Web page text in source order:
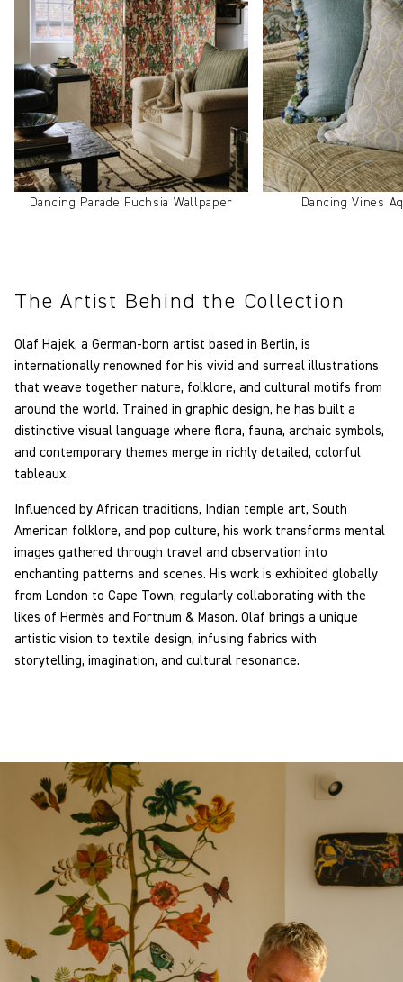
Dancing Parade Fuchsia Wallpaper Dancing Vines
The Artist Behind the Collection
Olaf Hajek, a German-born artist based in Berlin, is
internationally renowned for his vivid and surreal illustrations
that weave together nature, folklore, and cultural motifs from
around the world. Trained in graphic design, he has built a
distinctive visual language where flora, fauna, archaic symbols,
and contemporary themes merge in richly detailed, colorful
tableaux.
Influenced by African traditions, Indian temple art, South
American folklore, and pop culture, his work transforms mental
images gathered through travel and observation into
enchanting patterns and scenes. His work is exhibited globally
from London to Cape Town, regularly collaborating with the
likes of Hermès and Fortnum & Mason. Olaf brings a unique
artistic vision to textile design, infusing fabrics with
storytelling, imagination, and cultural resonance.